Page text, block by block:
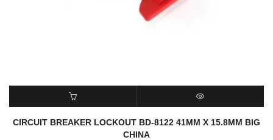
READ MORE QUICK VIEW
CIRCUIT BREAKER LOCKOUT BD-8122 41MM X 15.8MM BIG
CHINA